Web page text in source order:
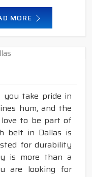
MORE
take pride in
hum, and the
to be part of
belt in Dallas is
for durability
is more than a
are looking for